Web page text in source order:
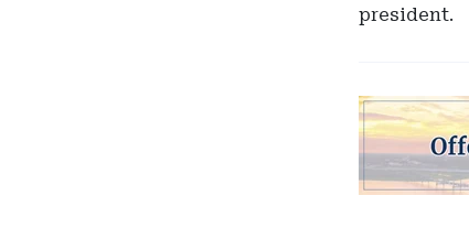
president.
Ad
-
-